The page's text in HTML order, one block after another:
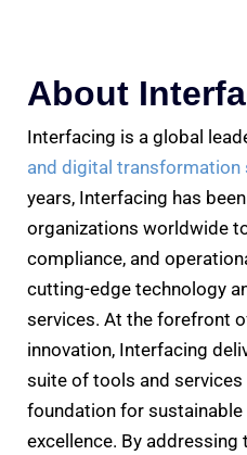
About
Interfacing is a global
and digital transformation
years, Interfacing has
organizations worldwide
compliance, and
cutting-edge technology
services. At the forefront
innovation, Interfacing
suite of tools and
foundation for
excellence. By